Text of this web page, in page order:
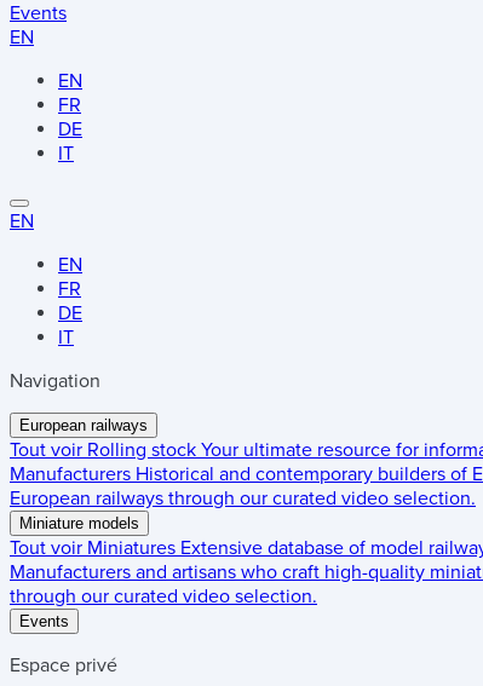
Events
EN
EN
FR
DE
IT
EN
EN
FR
DE
IT
Navigation
European railways
Tout voir Rolling stock Your ultimate resource for
Manufacturers Historical and contemporary builders of
European railways through our curated video selection.
Miniature models
Tout voir Miniatures Extensive database of model
Manufacturers and artisans who craft high-quality
through our curated video selection.
Events
Espace privé